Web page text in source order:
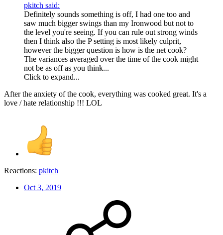
pkitch said:
Definitely sounds something is off, I had one too and
saw much bigger swings than my Ironwood but not to
the level you're seeing. If you can rule out strong winds
then I think also the P setting is most likely culprit,
however the bigger question is how is the net cook?
The variances averaged over the time of the cook might
not be as off as you think...
Click to expand...
After the anxiety of the cook, everything was cooked great. It's a
love / hate relationship !!! LOL
Reactions: pkitch
Oct 3, 2019